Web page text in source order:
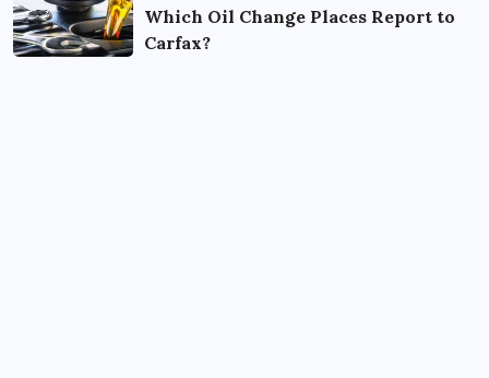
Which Oil Change Places Report to
Carfax?